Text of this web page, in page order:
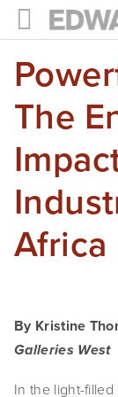
HOME
PROJECTS
Books
Films
The
Public Art
The
Africa
By Kristine
Galleries West
In the light-filled